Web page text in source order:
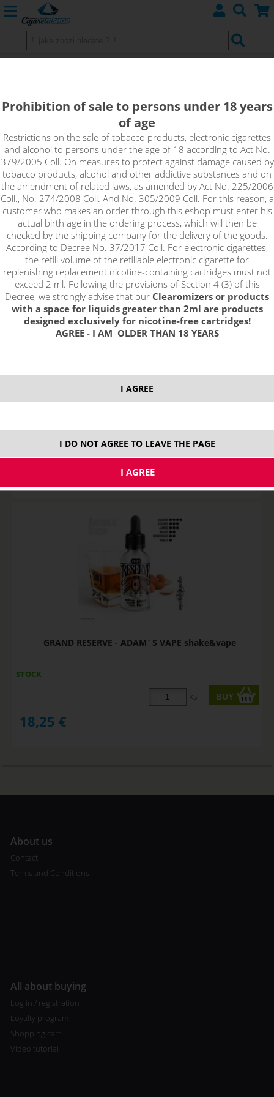
Sort by:
only in stock
!_filtr dostupnosti_!
!_nie je skladom_!
not in stock stock stock
GRAND TOBACCO - ADAM´S VAPE shake&vape
ks
GRAND RESERVE - ADAM´S VAPE shake&vape
STOCK
ks
18,25 €
About us
Contact
Terms and Conditions
All about buying
Log in / registration
Loyalty program
Shopping cart
Video tutorial
Prohibition of sale to persons under 18 years
of age
Restrictions on the sale of tobacco products, electronic cigarettes
and alcohol to persons under the age of 18 according to Act No.
379/2005 Coll. On measures to protect against damage caused by
tobacco products, alcohol and other addictive substances and on
the amendment of related laws, as amended by Act No. 225/2006
Coll., No. 274/2008 Coll. And No. 305/2009 Coll. For this reason, a
customer who makes an order through this eshop must enter his
actual birth age in the ordering process, which will then be
checked by the shipping company for the delivery of the goods.
According to Decree No. 37/2017 Coll. For electronic cigarettes,
the refill volume of the refillable electronic cigarette for
replenishing replacement nicotine-containing cartridges must not
exceed 2 ml. Following the provisions of Section 4 (3) of this
Decree, we strongly advise that our Clearomizers or products
with a space for liquids greater than 2ml are products
designed exclusively for nicotine-free cartridges!
AGREE - I AM OLDER THAN 18 YEARS
I AGREE
I DO NOT AGREE TO LEAVE THE PAGE